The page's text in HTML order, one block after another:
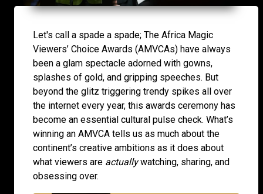
Let's call a spade a spade; The Africa Magic
Viewers’ Choice Awards (AMVCAs) have always
been a glam spectacle adorned with gowns,
splashes of gold, and gripping speeches. But
beyond the glitz triggering trendy spikes all over
the internet every year, this awards ceremony has
become an essential cultural pulse check. What’s
winning an AMVCA tells us as much about the
continent’s creative ambitions as it does about
what viewers are actuallywatching, sharing, and
obsessing over.